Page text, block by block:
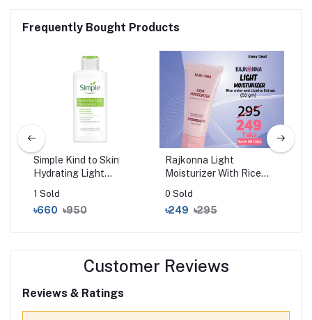
Frequently Bought Products
Simple Kind to Skin
Hydrating Light
1 Sold
৳660 ৳950
Rajkonna Light
Moisturizer With Rice
Extract (50gm)
0 Sold
৳249 ৳295
Customer Reviews
Reviews & Ratings